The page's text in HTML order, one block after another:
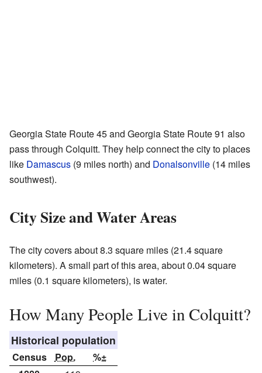
Georgia State Route 45 and Georgia State Route 91 also
pass through Colquitt. They help connect the city to places
like Damascus (9 miles north) and Donalsonville (14 miles
southwest).
City Size and Water Areas
The city covers about 8.3 square miles (21.4 square
kilometers). A small part of this area, about 0.04 square
miles (0.1 square kilometers), is water.
How Many People Live in Colquitt?
Historical population
Census Pop.
%±